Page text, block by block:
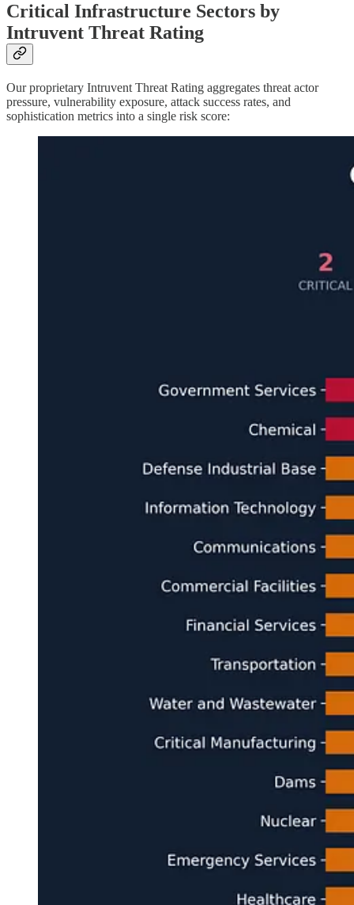
Critical Infrastructure Sectors by
Intruvent Threat Rating
Our proprietary Intruvent Threat Rating aggregates threat actor
pressure, vulnerability exposure, attack success rates, and
sophistication metrics into a single risk score: